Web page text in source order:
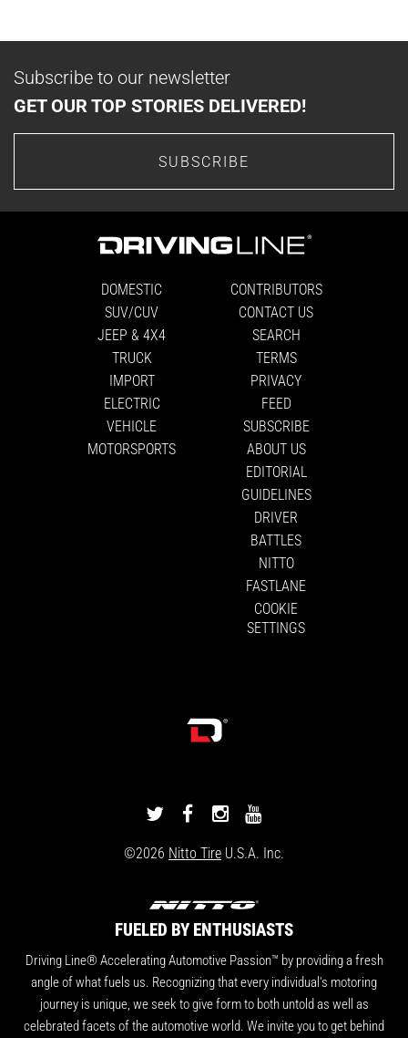
Subscribe to our newsletter
GET OUR TOP STORIES DELIVERED!
SUBSCRIBE
DOMESTIC
SUV/CUV
JEEP & 4X4
TRUCK
IMPORT
ELECTRIC
VEHICLE
MOTORSPORTS
CONTRIBUTORS
CONTACT US
SEARCH
TERMS
PRIVACY
FEED
SUBSCRIBE
ABOUT US
EDITORIAL
GUIDELINES
DRIVER
BATTLES
NITTO
FASTLANE
COOKIE
SETTINGS
DRIVINGLINE
TWITTER
DRIVINGLINE
FACEBOOK
DRIVINGLINE
INSTAGRAM
YOUTUBE
©2026 Nitto Tire U.S.A. Inc.
FUELED BY ENTHUSIASTS
Driving Line® Accelerating Automotive Passion™ by providing a fresh
angle of what fuels us. Recognizing that every individual's motoring
journey is unique, we seek to give form to both untold as well as
celebrated facets of the automotive world. We invite you to get behind